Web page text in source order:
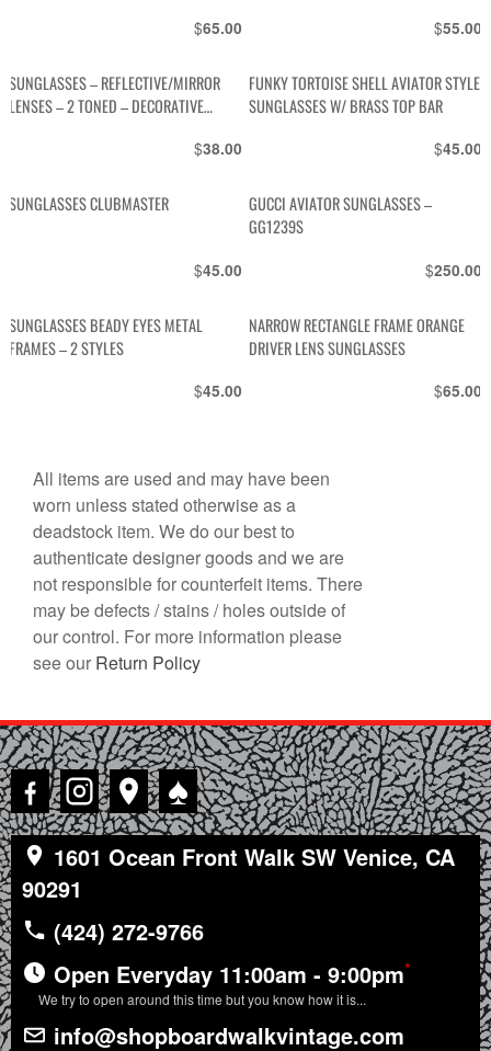
$65.00 $55.00
SUNGLASSES – REFLECTIVE/MIRROR
LENSES – 2 TONED – DECORATIVE
$38.00
FUNKY TORTOISE SHELL AVIATOR STYLE
SUNGLASSES W/ BRASS TOP BAR
$45.00
SUNGLASSES CLUBMASTER
$45.00
GUCCI AVIATOR SUNGLASSES –
GG1239S
$250.00
SUNGLASSES BEADY EYES METAL
FRAMES – 2 STYLES
$45.00
NARROW RECTANGLE FRAME ORANGE
DRIVER LENS SUNGLASSES
$65.00
All items are used and may have been
worn unless stated otherwise as a
deadstock item. We do our best to
authenticate designer goods and we are
not responsible for counterfeit items. There
may be defects / stains / holes outside of
our control. For more information please
see our Return Policy
♠
1601 Ocean Front Walk SW Venice, CA
90291
(424) 272-9766
Open Everyday 11:00am - 9:00pm*
We try to open around this time but you know how it is...
info@shopboardwalkvintage.com